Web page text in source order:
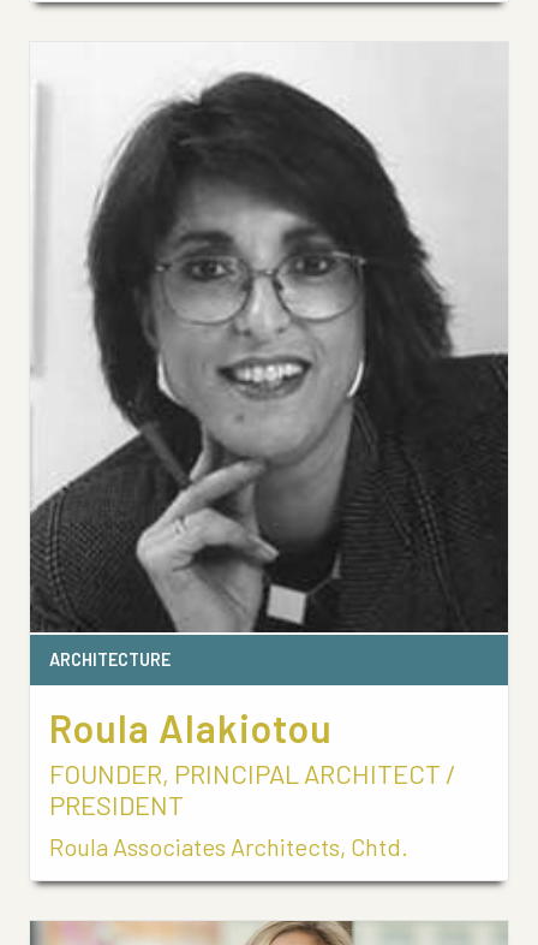
ARCHITECTURE
Roula Alakiotou
FOUNDER, PRINCIPAL ARCHITECT /
PRESIDENT
Roula Associates Architects, Chtd.